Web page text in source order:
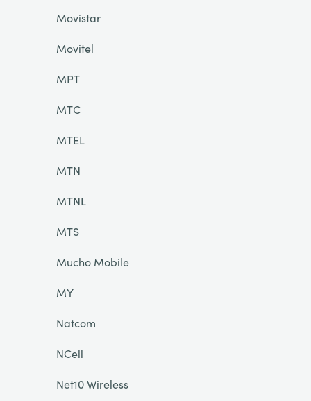
Movistar
Movitel
MPT
MTC
MTEL
MTN
MTNL
MTS
Mucho Mobile
MY
Natcom
NCell
Net10 Wireless